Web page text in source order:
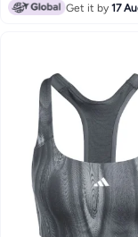
Get it by17